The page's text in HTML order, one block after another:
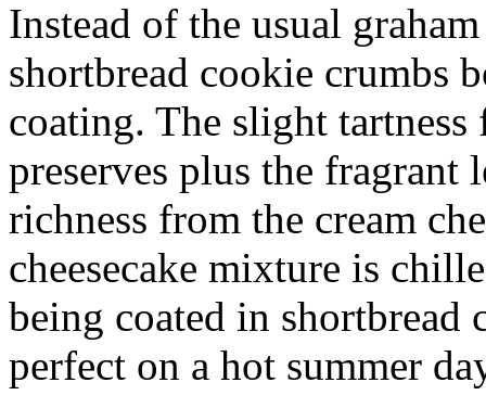
Instead of the usual
shortbread cookie crumbs
coating. The slight
preserves plus the fragrant
richness from the cream
cheesecake mixture is
being coated in shortbread
perfect on a hot summer